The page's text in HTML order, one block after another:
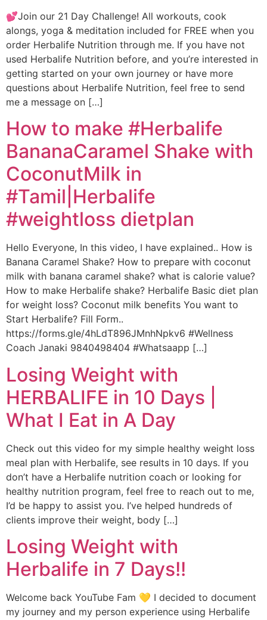
💕Join our 21 Day Challenge! All workouts, cook
alongs, yoga & meditation included for FREE when you
order Herbalife Nutrition through me. If you have not
used Herbalife Nutrition before, and you’re interested in
getting started on your own journey or have more
questions about Herbalife Nutrition, feel free to send
me a message on […]
How to make #Herbalife
BananaCaramel Shake with
CoconutMilk in
#Tamil|Herbalife
#weightloss dietplan
Hello Everyone, In this video, I have explained.. How is
Banana Caramel Shake? How to prepare with coconut
milk with banana caramel shake? what is calorie value?
How to make Herbalife shake? Herbalife Basic diet plan
for weight loss? Coconut milk benefits You want to
Start Herbalife? Fill Form..
https://forms.gle/4hLdT896JMnhNpkv6 #Wellness
Coach Janaki 9840498404 #Whatsaapp […]
Losing Weight with
HERBALIFE in 10 Days |
What I Eat in A Day
Check out this video for my simple healthy weight loss
meal plan with Herbalife, see results in 10 days. If you
don’t have a Herbalife nutrition coach or looking for
healthy nutrition program, feel free to reach out to me,
I’d be happy to assist you. I’ve helped hundreds of
clients improve their weight, body […]
Losing Weight with
Herbalife in 7 Days!!
Welcome back YouTube Fam 💛 I decided to document
my journey and my person experience using Herbalife